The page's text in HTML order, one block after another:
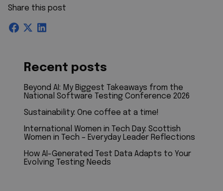
Share this post
Recent posts
Beyond AI: My Biggest Takeaways from the
National Software Testing Conference 2026
Sustainability: One coffee at a time!
International Women in Tech Day: Scottish
Women in Tech – Everyday Leader Reflections
How AI-Generated Test Data Adapts to Your
Evolving Testing Needs